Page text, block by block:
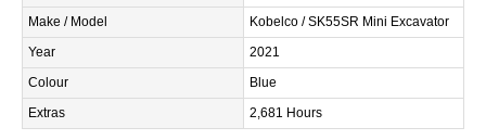
Make / Model
Kobelco / SK55SR Mini Excavator
Year
2021
Colour
Blue
Extras
2,681 Hours